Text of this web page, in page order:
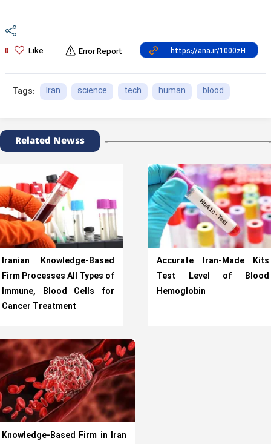
0 Like Error Report
Tags: Iran science tech human blood
Related Newss
Iranian Knowledge-Based
Firm Processes All Types of
Immune, Blood Cells for
Cancer Treatment
Accurate Iran-Made Kits
Test Level of Blood
Hemoglobin
Knowledge-Based Firm in Iran